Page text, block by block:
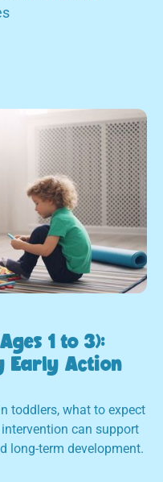
1 to 3):
Early Action
toddlers, what to expect
can support
long-term development.